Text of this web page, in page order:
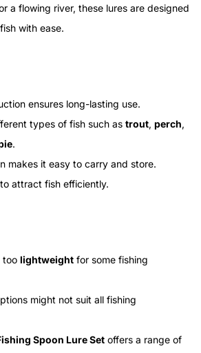
a flowing river, these lures are designed
with ease.
ensures long-lasting use.
types of fish such as trout, perch,
.
makes it easy to carry and store.
to attract fish efficiently.
too lightweight for some fishing
might not suit all fishing
Spoon Lure Set offers a range of